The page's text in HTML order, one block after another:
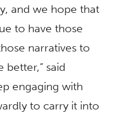
and we hope that
to have those
narratives to
better,” said
engaging with
to carry it into